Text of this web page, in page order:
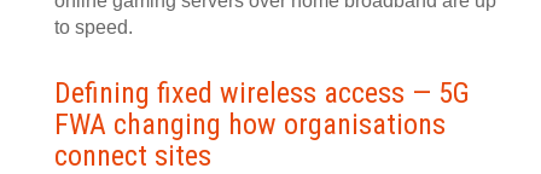
to speed.
Defining fixed wireless access — 5G
FWA changing how organisations
connect sites